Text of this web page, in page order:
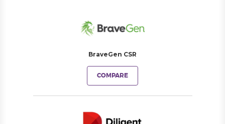
BraveGen CSR
COMPARE